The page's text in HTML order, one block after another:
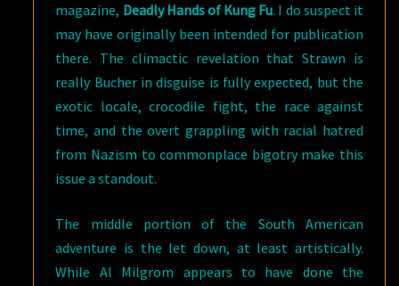
magazine, Deadly Hands of Kung Fu. I do suspect it
may have originally been intended for publication
there. The climactic revelation that Strawn is
really Bucher in disguise is fully expected, but the
exotic locale, crocodile fight, the race against
time, and the overt grappling with racial hatred
from Nazism to commonplace bigotry make this
issue a standout.
The middle portion of the South American
adventure is the let down, at least artistically.
While Al Milgrom appears to have done the